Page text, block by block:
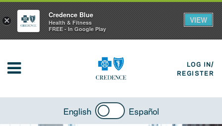
LOG IN/
REGISTER
English Español
×
Credence Blue
Health & Fitness
FREE - In Google Play
VIEW